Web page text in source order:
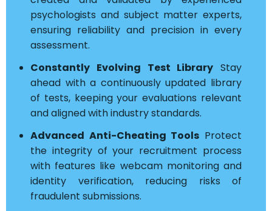
psychologists and subject matter experts,
ensuring reliability and precision in every
assessment.
Constantly Evolving Test Library Stay
ahead with a continuously updated library
of tests, keeping your evaluations relevant
and aligned with industry standards.
Advanced Anti-Cheating Tools Protect
the integrity of your recruitment process
with features like webcam monitoring and
identity verification, reducing risks of
fraudulent submissions.